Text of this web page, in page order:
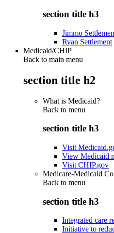
section title h3
Jimmo
Ryan Settlement
Medicaid/CHIP
Back to main menu
section title h2
What is Medicaid?
Back to menu
section title h3
Visit
View Medicaid
Visit CHIP.gov
Medicare-Medicaid
Back to menu
section title h3
Integrated care
Initiative to